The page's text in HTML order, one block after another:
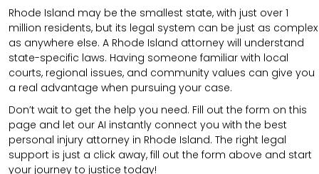
Rhode Island may be the smallest state, with just over 1
million residents, but its legal system can be just as complex
as anywhere else. A Rhode Island attorney will understand
state-specific laws. Having someone familiar with local
courts, regional issues, and community values can give you
a real advantage when pursuing your case.
Don’t wait to get the help you need. Fill out the form on this
page and let our AI instantly connect you with the best
personal injury attorney in Rhode Island. The right legal
support is just a click away, fill out the form above and start
your journey to justice today!